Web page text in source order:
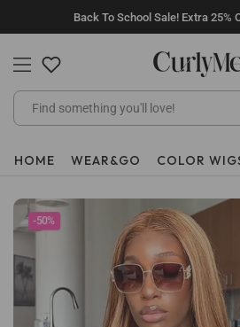
to
content
Back To School Sale! Extra 25%
HOME WEAR&GO COLOR
-50%